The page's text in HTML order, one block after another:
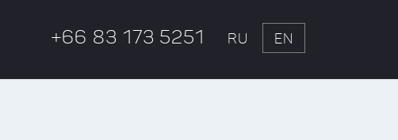
+66 83 173 5251 RU EN